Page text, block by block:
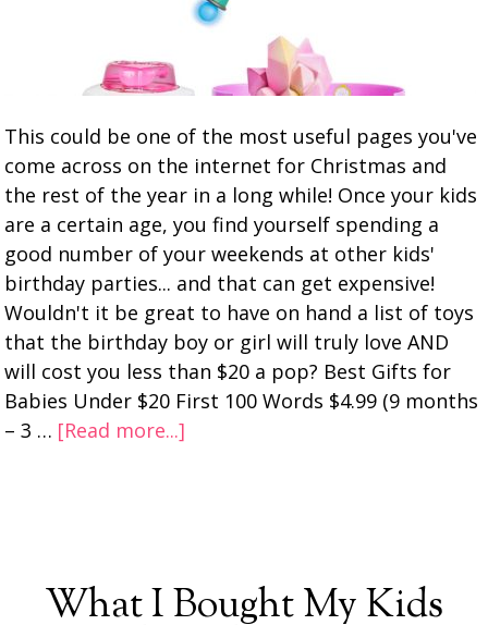
This could be one of the most useful pages you've
come across on the internet for Christmas and
the rest of the year in a long while! Once your kids
are a certain age, you find yourself spending a
good number of your weekends at other kids'
birthday parties... and that can get expensive!
Wouldn't it be great to have on hand a list of toys
that the birthday boy or girl will truly love AND
will cost you less than $20 a pop? Best Gifts for
Babies Under $20 First 100 Words $4.99 (9 months
– 3 … [Read more...]
What I Bought My Kids